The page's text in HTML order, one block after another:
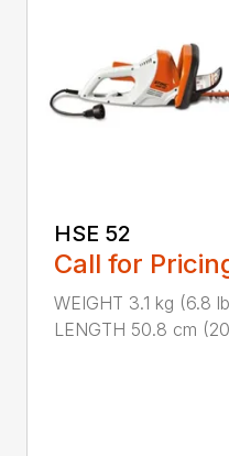
HSE 52
Call for
WEIGHT 3.1 kg (6.8
LENGTH 50.8 cm